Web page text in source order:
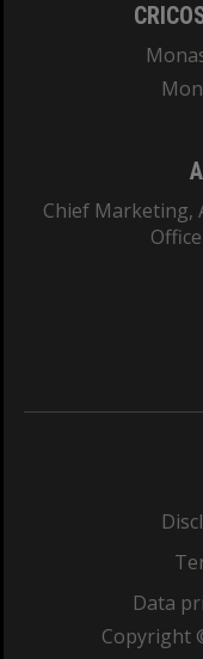
Chief Marketing,
Data
Copyright